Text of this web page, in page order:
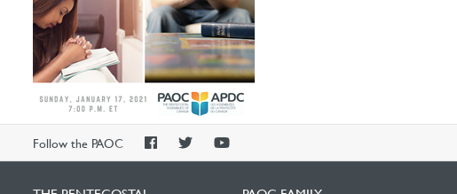
Follow the PAOC
PAOCPAOCPAOC